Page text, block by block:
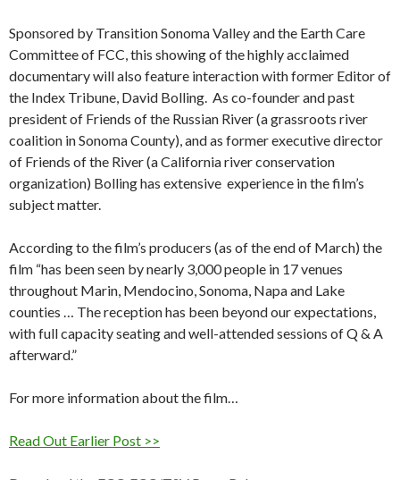
Sponsored by Transition Sonoma Valley and the Earth Care
Committee of FCC, this showing of the highly acclaimed
documentary will also feature interaction with former Editor of
the Index Tribune, David Bolling. As co-founder and past
president of Friends of the Russian River (a grassroots river
coalition in Sonoma County), and as former executive director
of Friends of the River (a California river conservation
organization) Bolling has extensive experience in the film’s
subject matter.
According to the film’s producers (as of the end of March) the
film “has been seen by nearly 3,000 people in 17 venues
throughout Marin, Mendocino, Sonoma, Napa and Lake
counties … The reception has been beyond our expectations,
with full capacity seating and well-attended sessions of Q & A
afterward.”
For more information about the film…
Read Out Earlier Post >>